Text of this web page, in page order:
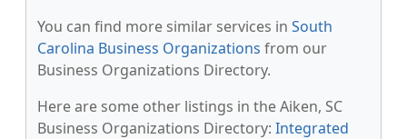
You can find more similar services in South
Carolina Business Organizations from our
Business Organizations Directory.
Here are some other listings in the Aiken, SC
Business Organizations Directory: Integrated